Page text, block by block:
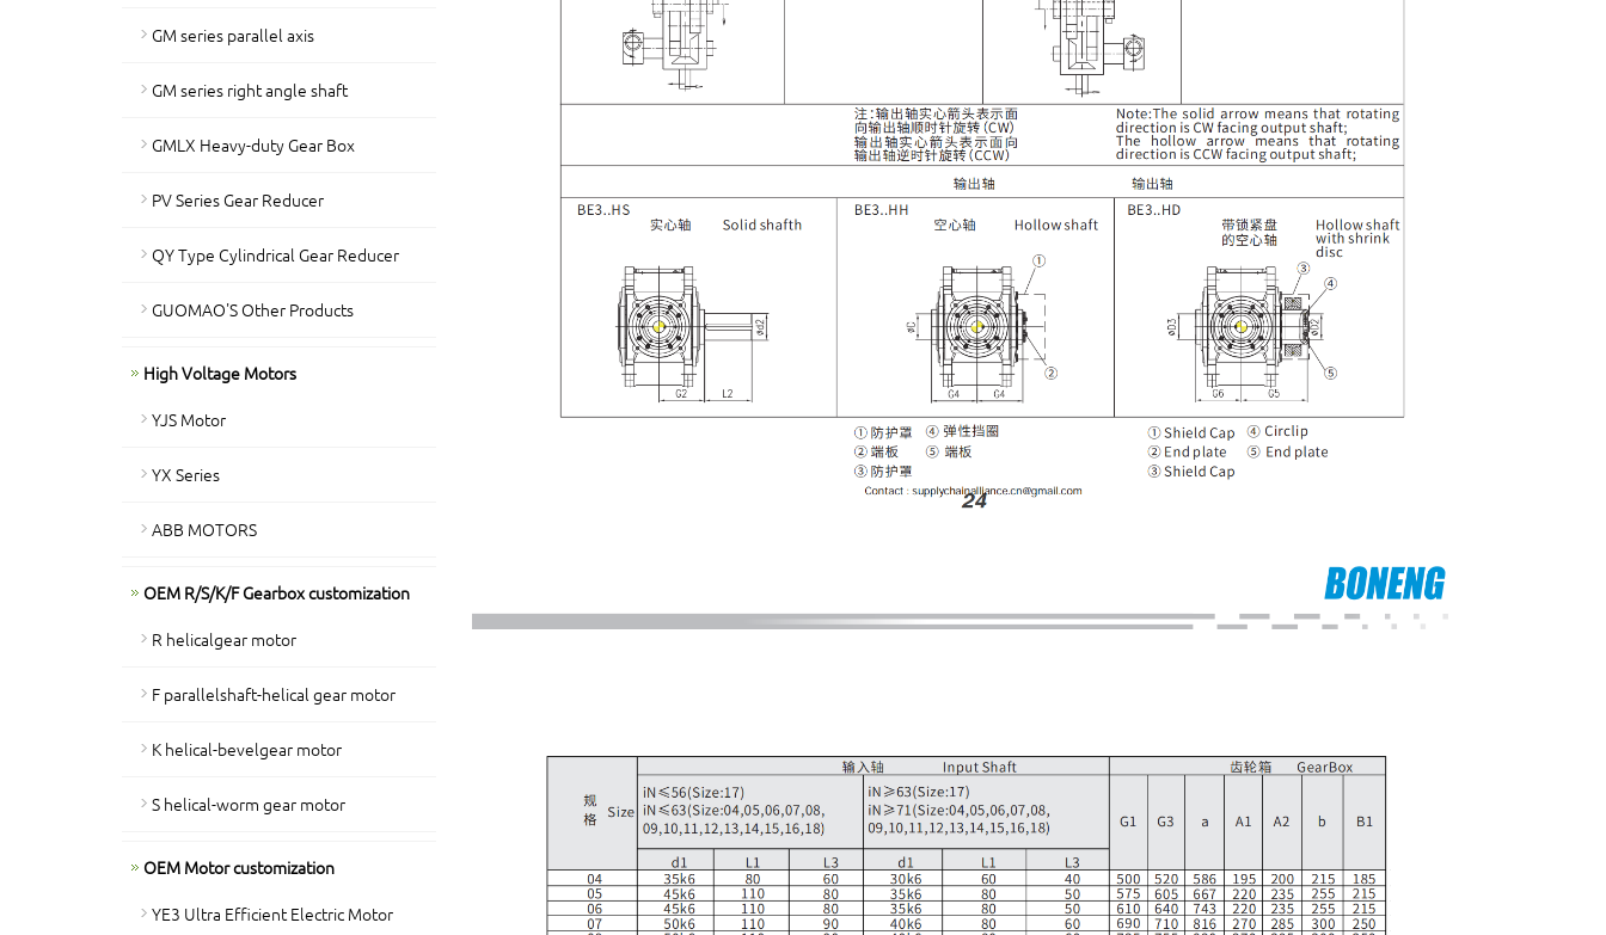
GM series parallel axis
GM series right angle shaft
GMLX Heavy-duty Gear Box
PV Series Gear Reducer
QY Type Cylindrical Gear Reducer
GUOMAO'S Other Products
High Voltage Motors
YJS Motor
YX Series
ABB MOTORS
OEM R/S/K/F Gearbox customization
R helicalgear motor
F parallelshaft-helical gear motor
K helical-bevelgear motor
S helical-worm gear motor
OEM Motor customization
YE3 Ultra Efficient Electric Motor